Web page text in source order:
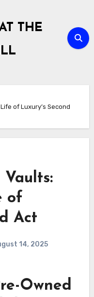
THE
of Luxury’s Second
of
Act
14, 2025
Owned